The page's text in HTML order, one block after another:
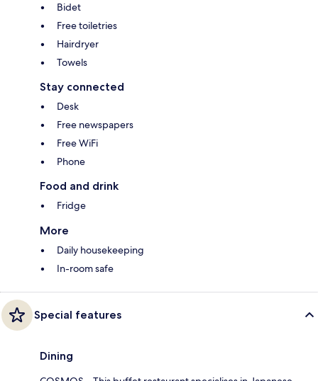
Bidet
Free toiletries
Hairdryer
Towels
Stay connected
Desk
Free newspapers
Free WiFi
Phone
Food and drink
Fridge
More
Daily housekeeping
In-room safe
Special features
Dining